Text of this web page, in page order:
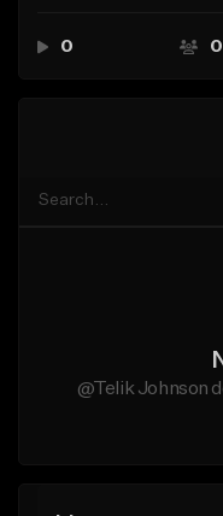
0 0
@Telik Johnson